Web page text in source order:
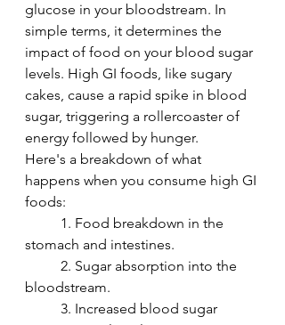
glucose in your bloodstream. In
simple terms, it determines the
impact of food on your blood sugar
levels. High GI foods, like sugary
cakes, cause a rapid spike in blood
sugar, triggering a rollercoaster of
energy followed by hunger.
Here's a breakdown of what
happens when you consume high GI
foods:
stomach and intestines.
bloodstream.